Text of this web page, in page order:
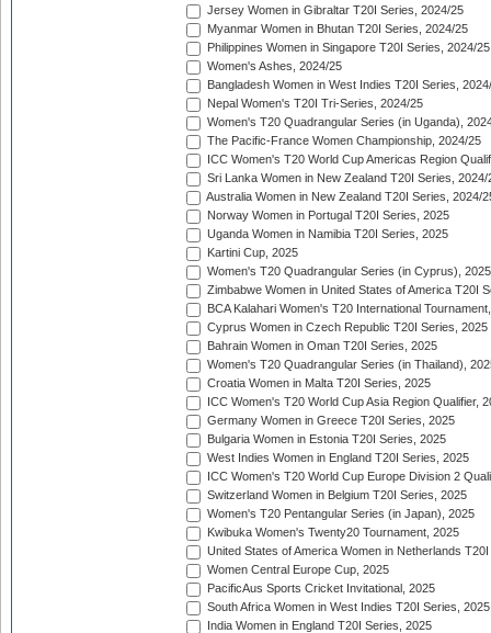
Jersey Women in Gibraltar T20I Series, 2024/25
Myanmar Women in Bhutan T20I Series, 2024/25
Philippines Women in Singapore T20I Series, 2024/25
Women's Ashes, 2024/25
Bangladesh Women in West Indies T20I Series,
Nepal Women's T20I Tri-Series, 2024/25
Women's T20 Quadrangular Series (in Uganda),
The Pacific-France Women Championship, 2024/25
ICC Women's T20 World Cup Americas Region
Sri Lanka Women in New Zealand T20I Series, 2024/
Australia Women in New Zealand T20I Series, 2024/
Norway Women in Portugal T20I Series, 2025
Uganda Women in Namibia T20I Series, 2025
Kartini Cup, 2025
Women's T20 Quadrangular Series (in Cyprus), 2025
Zimbabwe Women in United States of America T20I
BCA Kalahari Women's T20 International
Cyprus Women in Czech Republic T20I Series, 2025
Bahrain Women in Oman T20I Series, 2025
Women's T20 Quadrangular Series (in Thailand),
Croatia Women in Malta T20I Series, 2025
ICC Women's T20 World Cup Asia Region Qualifier,
Germany Women in Greece T20I Series, 2025
Bulgaria Women in Estonia T20I Series, 2025
West Indies Women in England T20I Series, 2025
ICC Women's T20 World Cup Europe Division 2
Switzerland Women in Belgium T20I Series, 2025
Women's T20 Pentangular Series (in Japan), 2025
Kwibuka Women's Twenty20 Tournament, 2025
United States of America Women in Netherlands
Women Central Europe Cup, 2025
PacificAus Sports Cricket Invitational, 2025
South Africa Women in West Indies T20I Series, 2025
India Women in England T20I Series, 2025